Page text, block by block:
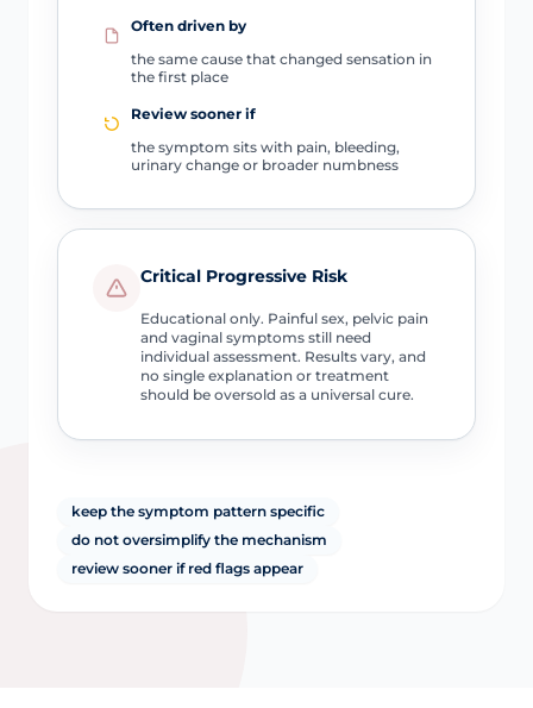
Often driven by
the same cause that changed sensation in
the first place
Review sooner if
the symptom sits with pain, bleeding,
urinary change or broader numbness
Critical Progressive Risk
Educational only. Painful sex, pelvic pain
and vaginal symptoms still need
individual assessment. Results vary, and
no single explanation or treatment
should be oversold as a universal cure.
keep the symptom pattern specific
do not oversimplify the mechanism
review sooner if red flags appear